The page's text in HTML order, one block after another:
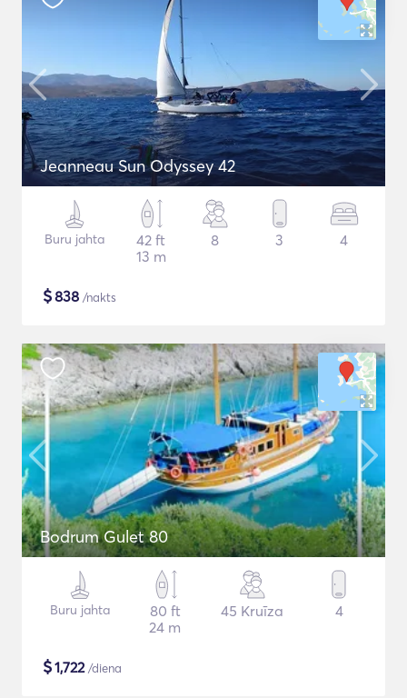
Jeanneau Sun Odyssey 42
Buru jahta
42 ft
13 m
8 3 4
$838 /nakts
Bodrum Gulet 80
Buru jahta
80 ft
24 m
45 Kruīza 4
$1,722/diena